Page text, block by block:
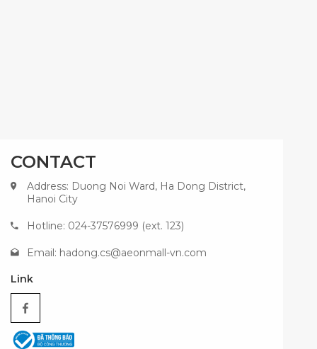
CONTACT
Address: Duong Noi Ward, Ha Dong District,
Hanoi City
Hotline: 024-37576999 (ext. 123)
Email: hadong.cs@aeonmall-vn.com
Link